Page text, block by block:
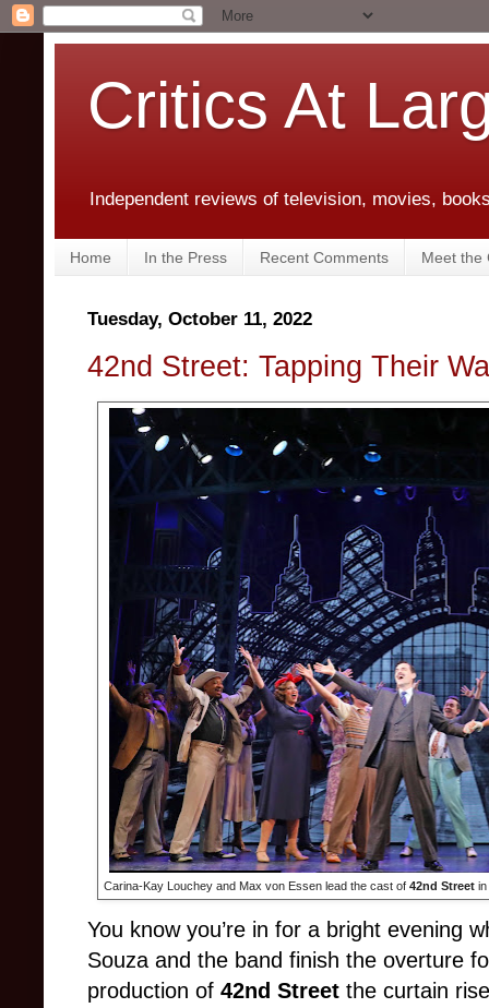
Critics At
Independent reviews of television, movies,
Home In the Press Recent Comments Meet the
Tuesday, October 11, 2022
42nd Street: Tapping Their
Carina-Kay Louchey and Max von Essen lead the cast of 42nd Street
You know you’re in for a bright evening
Souza and the band finish the overture
production of 42nd Street the curtain